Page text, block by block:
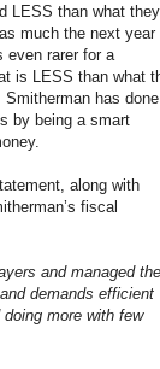
LESS than what they
much the next year
even rarer for a
is LESS than what
has done
by being a smart
along with
fiscal
and managed
demands efficient
more with few